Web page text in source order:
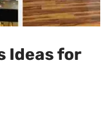
Ideas for